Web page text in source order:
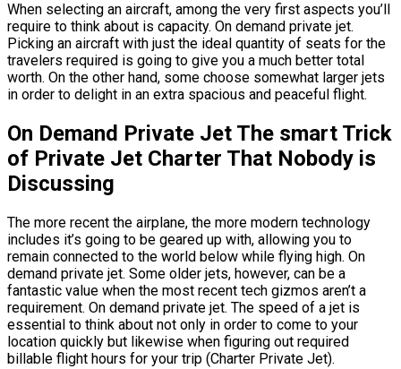
When selecting an aircraft, among the very first aspects you’ll
require to think about is capacity. On demand private jet.
Picking an aircraft with just the ideal quantity of seats for the
travelers required is going to give you a much better total
worth. On the other hand, some choose somewhat larger jets
in order to delight in an extra spacious and peaceful flight.
On Demand Private Jet The smart Trick
of Private Jet Charter That Nobody is
Discussing
The more recent the airplane, the more modern technology
includes it’s going to be geared up with, allowing you to
remain connected to the world below while flying high. On
demand private jet. Some older jets, however, can be a
fantastic value when the most recent tech gizmos aren’t a
requirement. On demand private jet. The speed of a jet is
essential to think about not only in order to come to your
location quickly but likewise when figuring out required
billable flight hours for your trip (Charter Private Jet).